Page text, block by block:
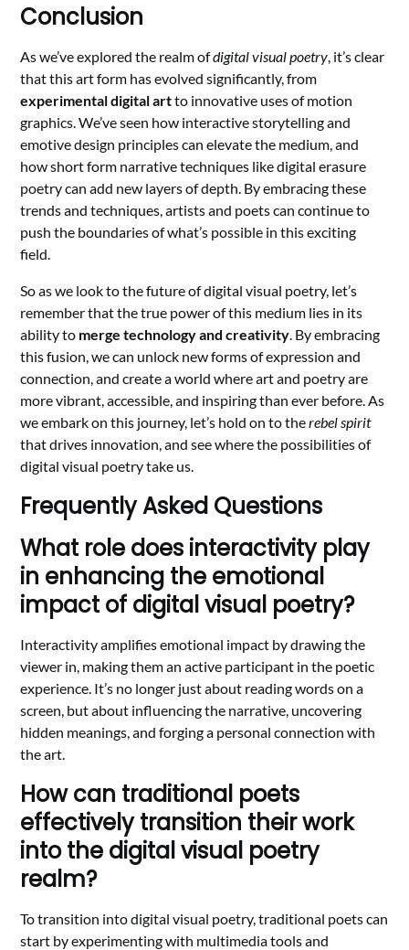
Conclusion
As we’ve explored the realm ofdigital visual poetry , it’s clear
that this art form has evolved significantly, from
experimental digital artto innovative uses of motion
graphics. We’ve seen how interactive storytelling and
emotive design principles can elevate the medium, and
how short form narrative techniques like digital erasure
poetry can add new layers of depth. By embracing these
trends and techniques, artists and poets can continue to
push the boundaries of what’s possible in this exciting
field.
So as we look to the future of digital visual poetry, let’s
remember that the true power of this medium lies in its
ability to merge technology and creativity . By embracing
this fusion, we can unlock new forms of expression and
connection, and create a world where art and poetry are
more vibrant, accessible, and inspiring than ever before. As
we embark on this journey, let’s hold on to therebel spirit
that drives innovation, and see where the possibilities of
digital visual poetry take us.
Frequently Asked Questions
What role does interactivity play
in enhancing the emotional
impact of digital visual poetry?
Interactivity amplifies emotional impact by drawing the
viewer in, making them an active participant in the poetic
experience. It’s no longer just about reading words on a
screen, but about influencing the narrative, uncovering
hidden meanings, and forging a personal connection with
the art.
How can traditional poets
effectively transition their work
into the digital visual poetry
realm?
To transition into digital visual poetry, traditional poets can
start by experimenting with multimedia tools and